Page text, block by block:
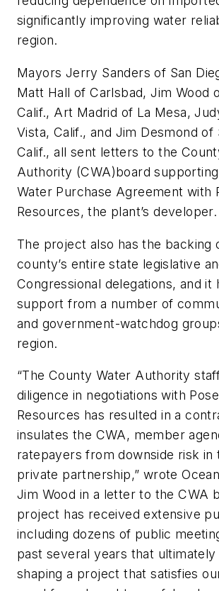
significantly improving water
region.
Mayors Jerry Sanders of San
Matt Hall of Carlsbad, Jim Wood
Calif., Art Madrid of La Mesa,
Vista, Calif., and Jim Desmond of
Calif., all sent letters to the
Authority (CWA)board supporting
Water Purchase Agreement with
Resources, the plant’s developer.
The project also has the backing
county’s entire state legislative
Congressional delegations, and it
support from a number of
and government-watchdog
region.
“The County Water Authority
diligence in negotiations with
Resources has resulted in a
insulates the CWA, member
ratepayers from downside risk in
private partnership,” wrote
Jim Wood in a letter to the CWA
project has received extensive
including dozens of public
past several years that ultimately
shaping a project that satisfies